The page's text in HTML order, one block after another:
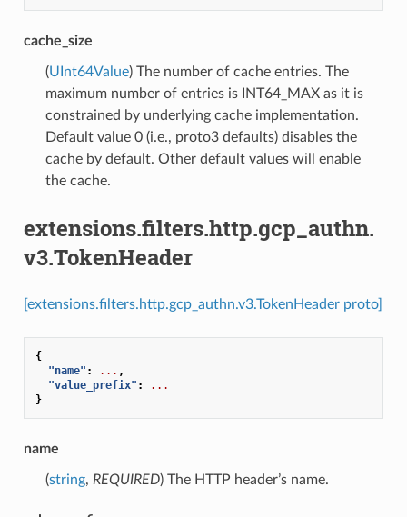
cache_size
(UInt64Value) The number of cache entries. The
maximum number of entries is INT64_MAX as it is
constrained by underlying cache implementation.
Default value 0 (i.e., proto3 defaults) disables the
cache by default. Other default values will enable
the cache.
extensions.filters.http.gcp_authn.
v3.TokenHeader
[extensions.filters.http.gcp_authn.v3.TokenHeader proto]
{
"name" : ... ,
"value_prefix" :
...
}
name
(string, REQUIRED) The HTTP header’s name.